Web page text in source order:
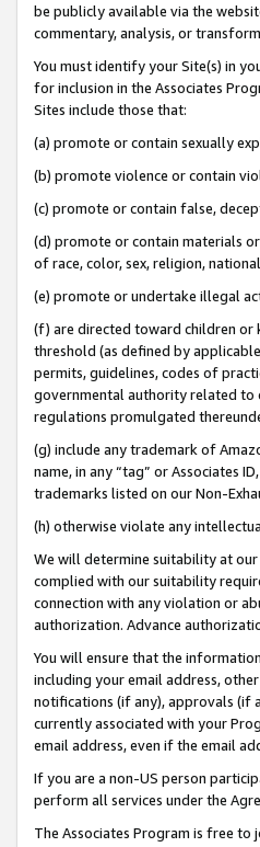
be publicly available via the
commentary, analysis, or
You must identify your Site(s) in
for inclusion in the Associates
Sites include those that:
(a) promote or contain sexually
(b) promote violence or contain
(c) promote or contain false,
(d) promote or contain materials
of race, color, sex, religion,
(e) promote or undertake illegal
(f) are directed toward children or
threshold (as defined by
permits, guidelines, codes of
governmental authority related to
regulations promulgated
(g) include any trademark of
name, in any “tag” or Associates
trademarks listed on our Non-
(h) otherwise violate any
We will determine suitability at
complied with our suitability
connection with any violation or
authorization. Advance
You will ensure that the
including your email address,
notifications (if any), approvals (if
currently associated with your
email address, even if the email
If you are a non-US person
perform all services under the
The Associates Program is free to